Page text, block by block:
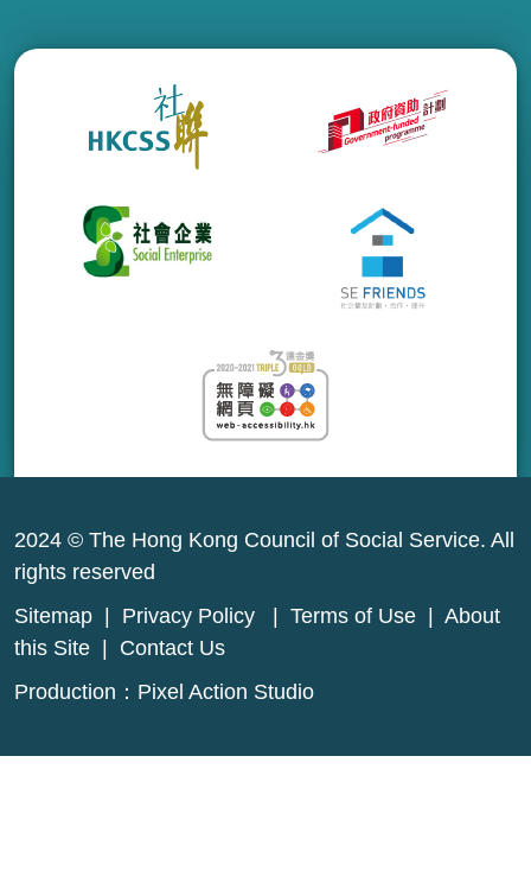
2024 © The Hong Kong Council of Social Service. All
rights reserved
Sitemap
Privacy Policy Terms of Use
About
this Site
Contact Us
Production： Pixel Action Studio